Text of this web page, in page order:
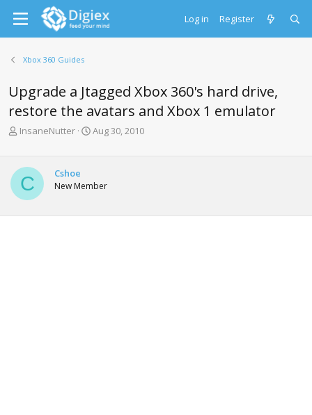
Log in Register
Xbox 360 Guides
Upgrade a Jtagged Xbox 360's hard drive,
restore the avatars and Xbox 1 emulator
T
e
a
d
t
InsaneNutter
S
t
d
t
Aug 30, 2010
C Cshoe
New Member